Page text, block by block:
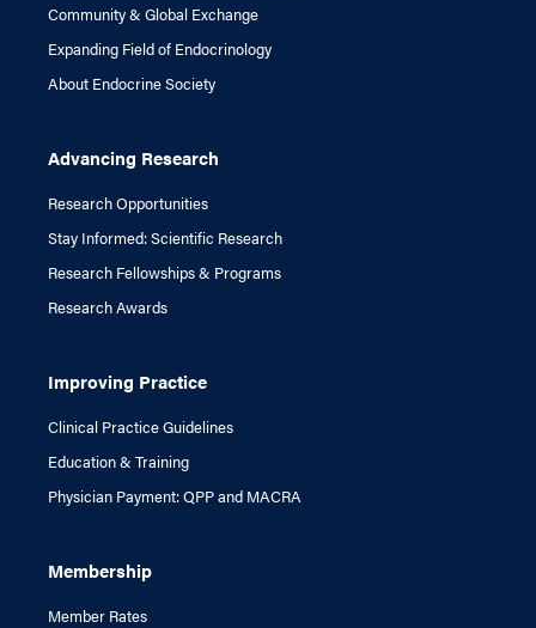
Community & Global Exchange
Expanding Field of Endocrinology
About Endocrine Society
Advancing Research
Research Opportunities
Stay Informed: Scientific Research
Research Fellowships & Programs
Research Awards
Improving Practice
Clinical Practice Guidelines
Education & Training
Physician Payment: QPP and MACRA
Membership
Member Rates